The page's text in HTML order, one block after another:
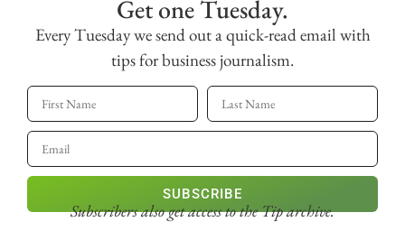
Get one Tuesday.
Every Tuesday we send out a quick-read email with
tips for business journalism.
SUBSCRIBE
Subscribers also get accessto the Tip archive.